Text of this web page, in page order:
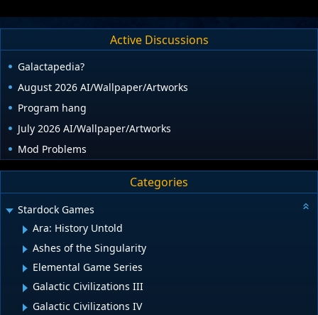
Active Discussions
Galactapedia?
August 2026 AI/Wallpaper/Artworks
Program hang
July 2026 AI/Wallpaper/Artworks
Mod Problems
Categories
Stardock Games
Ara: History Untold
Ashes of the Singularity
Elemental Game Series
Galactic Civilizations III
Galactic Civilizations IV